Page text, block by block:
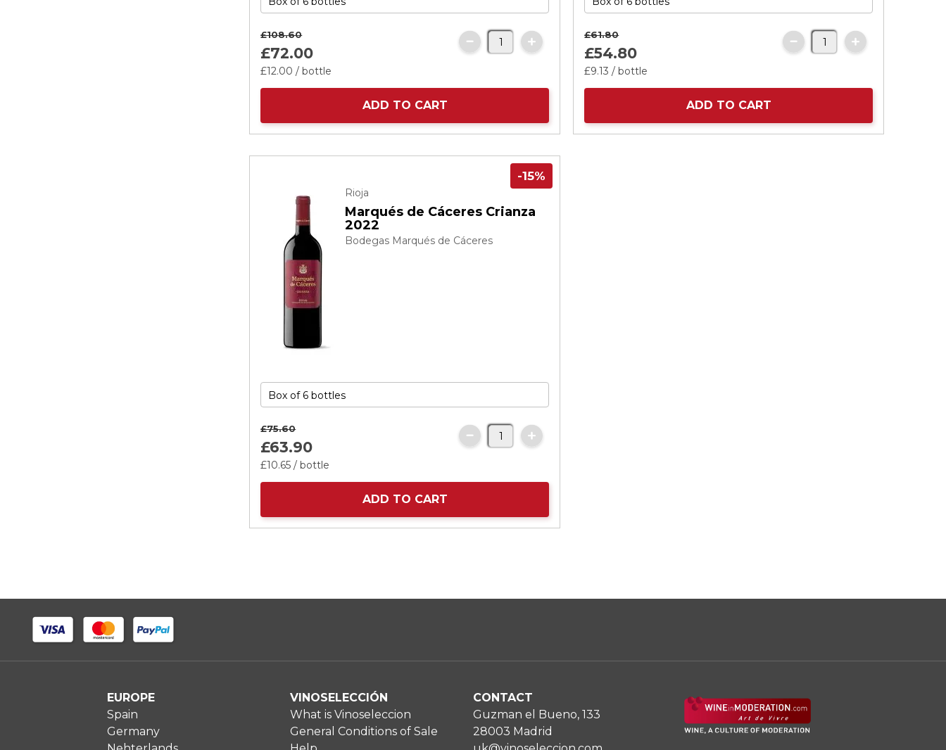
£108.60
£72.00
£12.00 / bottle
ADD TO CART
£61.80
£54.80
£9.13 / bottle
ADD TO CART
Rioja
Marqués de Cáceres Crianza
2022
Bodegas Marqués de Cáceres
-15%
£75.60
£63.90
£10.65 / bottle
ADD TO CART
EUROPE
Spain
Germany
VINOSELECCIÓN
What is Vinoseleccion
General Conditions of Sale
CONTACT
Guzman el Bueno, 133
28003 Madrid